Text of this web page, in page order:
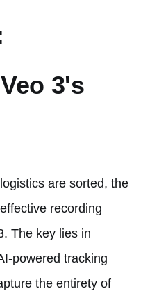
3's
are sorted, the
recording
The key lies in
powered tracking
the entirety of